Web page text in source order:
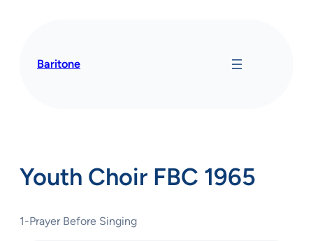
Baritone
Youth Choir FBC 1965
1-Prayer Before Singing